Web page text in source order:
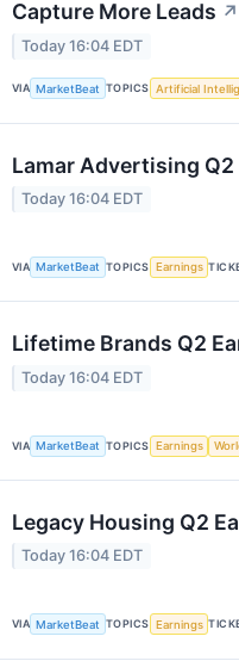
Capture More Leads ↗
Today 16:04 EDT
VIA MarketBeat TOPICS Artificial
Lamar Advertising
Today 16:04 EDT
VIA MarketBeat TOPICS Earnings
Lifetime Brands Q2
Today 16:04 EDT
VIA MarketBeat TOPICS Earnings
Legacy Housing Q2
Today 16:04 EDT
VIA MarketBeat TOPICS Earnings